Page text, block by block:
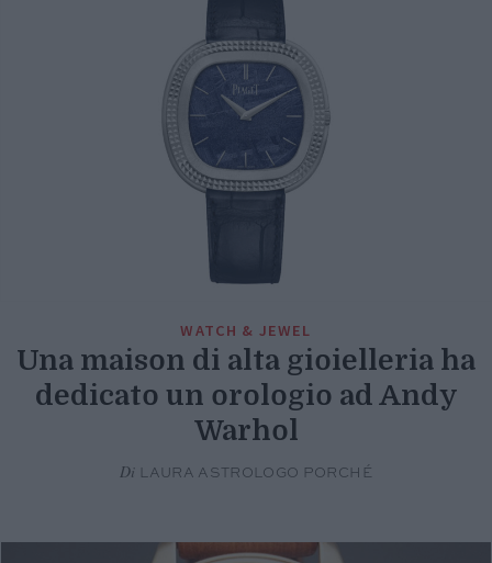
WATCH & JEWEL
Una maison di alta gioielleria ha
dedicato un orologio ad Andy
Warhol
Di LAURA ASTROLOGO PORCHÉ